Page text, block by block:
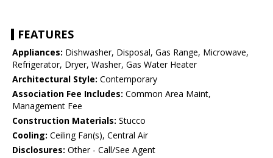
FEATURES
Appliances: Dishwasher, Disposal, Gas Range, Microwave,
Refrigerator, Dryer, Washer, Gas Water Heater
Architectural Style: Contemporary
Association Fee Includes: Common Area Maint,
Management Fee
Construction Materials: Stucco
Cooling: Ceiling Fan(s), Central Air
Disclosures: Other - Call/See Agent